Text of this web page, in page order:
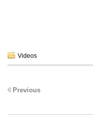
Videos
Previous